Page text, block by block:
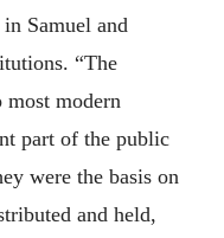
Samuel and
“The
most modern
part of the public
were the basis on
and held,